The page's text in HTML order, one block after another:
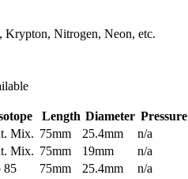
Krypton, Nitrogen, Neon, etc.
Length Diameter Pressure
Mix. 75mm 25.4mm
n/a
Mix. 75mm 19mm
n/a
85 75mm 25.4mm
n/a